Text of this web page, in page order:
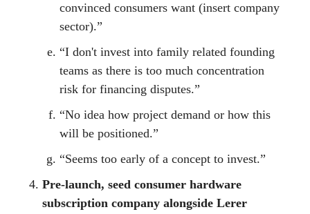
convinced consumers want (insert company
sector).”
“I don't invest into family related founding
teams as there is too much concentration
risk for financing disputes.”
“No idea how project demand or how this
will be positioned.”
“Seems too early of a concept to invest.”
Pre-launch, seed consumer hardware
subscription company alongside Lerer